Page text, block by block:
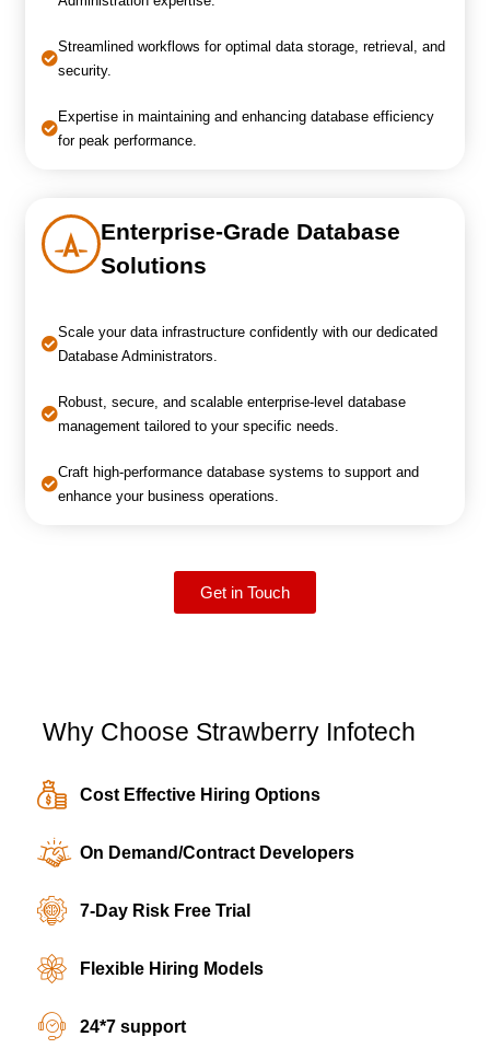
Streamlined workflows for optimal data storage, retrieval, and
security.
Expertise in maintaining and enhancing database efficiency
for peak performance.
Enterprise-Grade Database
Solutions
Scale your data infrastructure confidently with our dedicated
Database Administrators.
Robust, secure, and scalable enterprise-level database
management tailored to your specific needs.
Craft high-performance database systems to support and
enhance your business operations.
Get in Touch
Why Choose Strawberry Infotech
Cost Effective Hiring Options
On Demand/Contract Developers
7-Day Risk Free Trial
Flexible Hiring Models
24*7 support